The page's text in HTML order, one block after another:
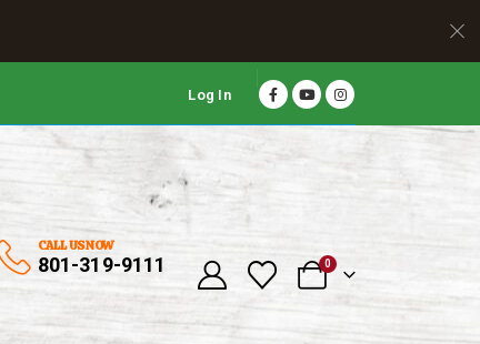
Log In
CALL US NOW
801-319-9111 0